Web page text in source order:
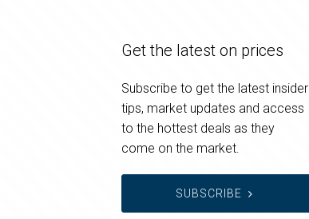
Get the latest on prices
Subscribe to get the latest insider
tips, market updates and access
to the hottest deals as they
come on the market.
SUBSCRIBE